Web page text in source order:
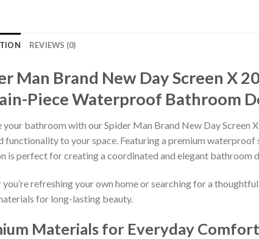
REVIEWS (0)
Man Brand New Day Screen X
Piece Waterproof Bathroom
your bathroom with our Spider Man Brand New Day
functionality to your space. Featuring a premium
is perfect for creating a coordinated and elegant bathroom
you’re refreshing your own home or searching for a
for long-lasting beauty.
Materials for Everyday Comfort